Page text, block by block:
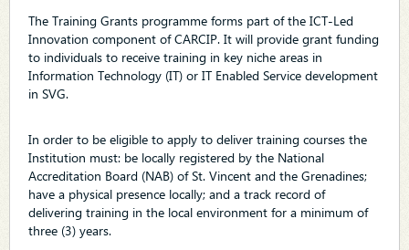
The Training Grants programme forms part of the ICT-Led
Innovation component of CARCIP. It will provide grant funding
to individuals to receive training in key niche areas in
Information Technology (IT) or IT Enabled Service development
in SVG.
In order to be eligible to apply to deliver training courses the
Institution must: be locally registered by the National
Accreditation Board (NAB) of St. Vincent and the Grenadines;
have a physical presence locally; and a track record of
delivering training in the local environment for a minimum of
three (3) years.